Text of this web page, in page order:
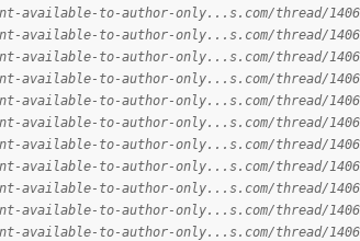
available-to-author-only...s.com/thread/
available-to-author-only...s.com/thread/
available-to-author-only...s.com/thread/
available-to-author-only...s.com/thread/
available-to-author-only...s.com/thread/
available-to-author-only...s.com/thread/
available-to-author-only...s.com/thread/
available-to-author-only...s.com/thread/
available-to-author-only...s.com/thread/
available-to-author-only...s.com/thread/
available-to-author-only...s.com/thread/